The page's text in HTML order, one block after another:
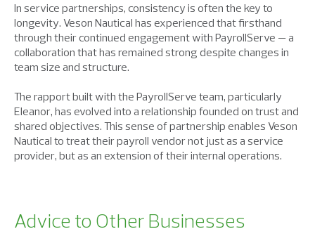
In service partnerships, consistency is often the key to
longevity. Veson Nautical has experienced that firsthand
through their continued engagement with PayrollServe — a
collaboration that has remained strong despite changes in
team size and structure.
The rapport built with the PayrollServe team, particularly
Eleanor, has evolved into a relationship founded on trust and
shared objectives. This sense of partnership enables Veson
Nautical to treat their payroll vendor not just as a service
provider, but as an extension of their internal operations.
Advice to Other Businesses